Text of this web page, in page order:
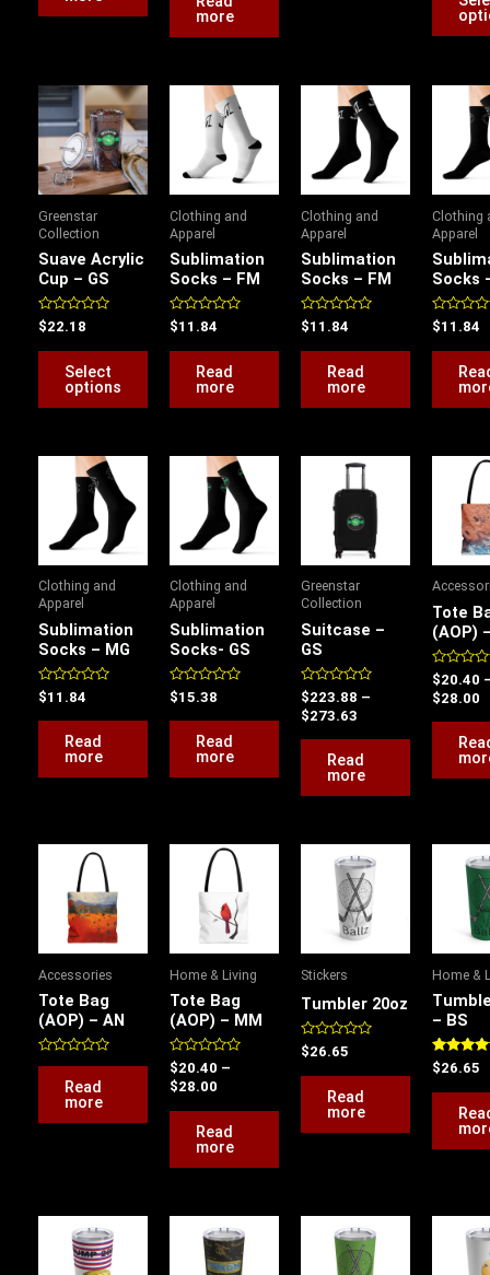
more
Greenstar
Collection
Suave Acrylic
Cup – GS
Rated
0
out
$22.18
Select
options
This
product
has
multiple
The
options
may
chosen
product
Clothing and
Apparel
Sublimation
Socks – FM
Rated
0
out
$11.84
Read
more
Clothing and
Apparel
Sublimation
Socks – FM
Rated
0
out
$11.84
Read
more
Clothing
Apparel
Socks
Rated
0
out
$11.84
Clothing and
Apparel
Sublimation
Socks – MG
Rated
0
out
$11.84
Read
more
Clothing and
Apparel
Sublimation
Socks- GS
Rated
0
out
$15.38
Read
more
Greenstar
Collection
Suitcase –
GS
Rated
0
out
$223.88 –
$273.63
Price
range:
$223.88
through
$273.63
Read
more
Tote
(AOP)
Rated
0
out
$20.40
$28.00
Accessories
Tote Bag
(AOP) – AN
Rated
Read
more
Home & Living
Tote Bag
(AOP) – MM
Rated
0
out
$20.40 –
$28.00
Price
range:
$20.40
through
$28.00
Read
more
Stickers
Tumbler 20oz
Rated
0
out
$26.65
Read
more
Home &
– BS
Rated
5.00
out of 5
$26.65